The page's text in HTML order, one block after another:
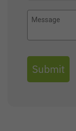
Submit